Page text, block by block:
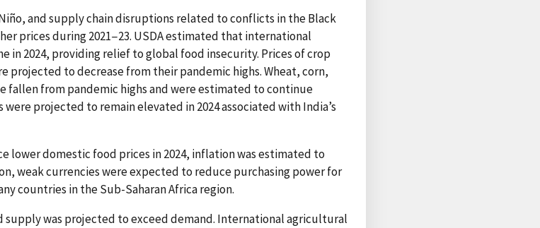
and supply chain disruptions related to conflicts in the Black
prices during 2021−23. USDA estimated that international
2024, providing relief to global food insecurity. Prices of crop
to decrease from their pandemic highs. Wheat, corn,
fallen from pandemic highs and were estimated to continue
projected to remain elevated in 2024 associated with India’s
lower domestic food prices in 2024, inflation was estimated to
weak currencies were expected to reduce purchasing power for
countries in the Sub-Saharan Africa region.
supply was projected to exceed demand. International agricultural